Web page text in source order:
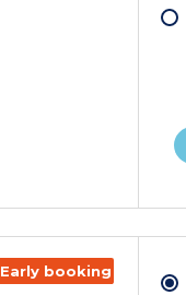
Early booking